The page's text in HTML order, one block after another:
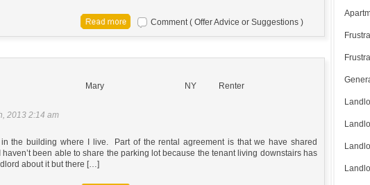
Comment ( Offer Advice or Suggestions )
Mary NY Renter
2013 2:14 am
in the building where I live. Part of the rental agreement is that we have shared
been able to share the parking lot because the tenant living downstairs has
about it but there […]